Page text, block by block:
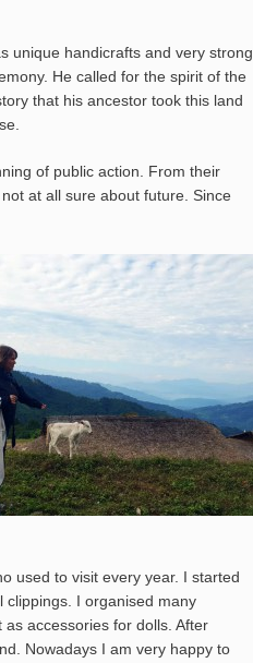
unique handicrafts and very strong
He called for the spirit of the
that his ancestor took this land
of public action. From their
at all sure about future. Since
used to visit every year. I started
clippings. I organised many
accessories for dolls. After
Nowadays I am very happy to